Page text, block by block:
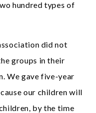
hundred types of
did not
groups in their
We gave five-year
our children will
by the time